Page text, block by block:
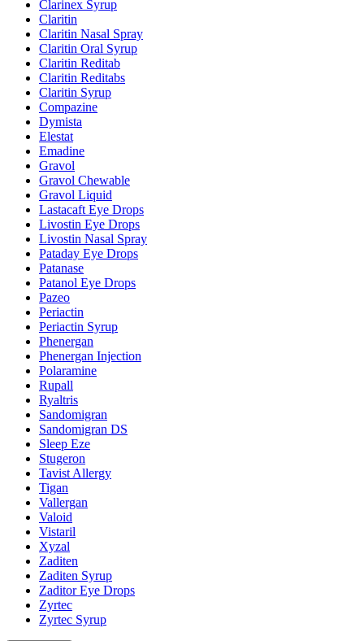
Clarinex Syrup
Claritin
Claritin Nasal Spray
Claritin Oral Syrup
Claritin Reditab
Claritin Reditabs
Claritin Syrup
Compazine
Dymista
Elestat
Emadine
Gravol
Gravol Chewable
Gravol Liquid
Lastacaft Eye Drops
Livostin Eye Drops
Livostin Nasal Spray
Pataday Eye Drops
Patanase
Patanol Eye Drops
Pazeo
Periactin
Periactin Syrup
Phenergan
Phenergan Injection
Polaramine
Rupall
Ryaltris
Sandomigran
Sandomigran DS
Sleep Eze
Stugeron
Tavist Allergy
Tigan
Vallergan
Valoid
Vistaril
Xyzal
Zaditen
Zaditen Syrup
Zaditor Eye Drops
Zyrtec
Zyrtec Syrup